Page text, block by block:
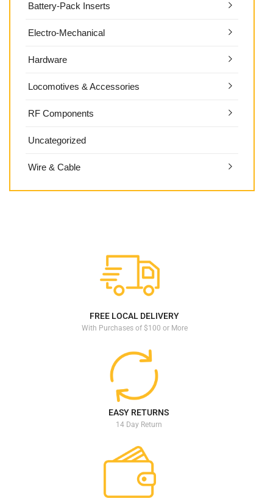
Battery-Pack Inserts
Electro-Mechanical
Hardware
Locomotives & Accessories
RF Components
Uncategorized
Wire & Cable
OEM STD & HRD
VIEW DETAILS
Extended Runtime
VIEW DETAILS
FREE LOCAL DELIVERY
With Purchases of $100 or More
EASY RETURNS
14 Day Return